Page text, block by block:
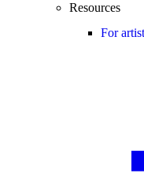
Resources
For